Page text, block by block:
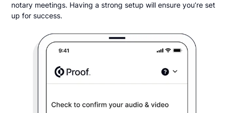
notary meetings. Having a strong setup will ensure you’re set
up for success.